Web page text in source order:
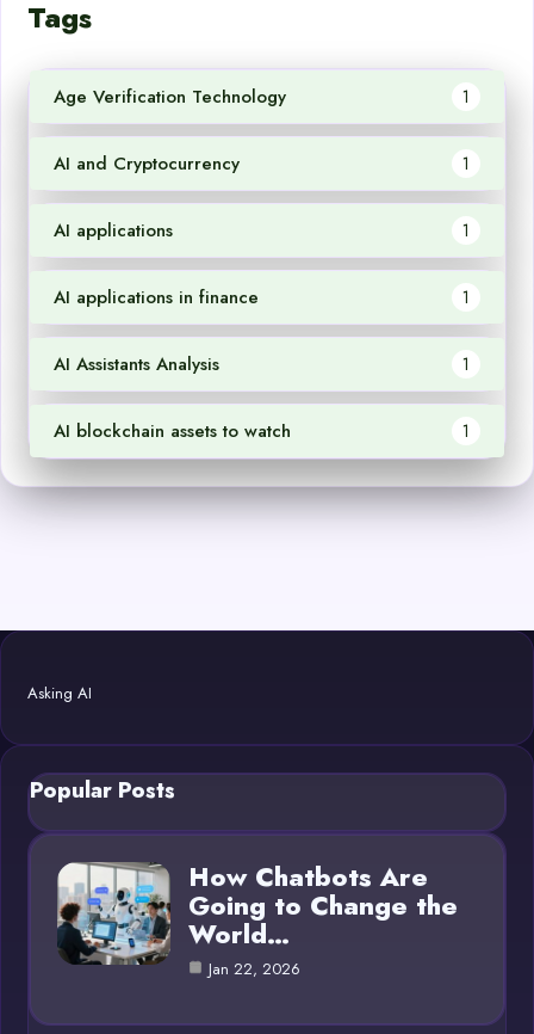
Tags
Age Verification Technology 1
AI and Cryptocurrency 1
AI applications 1
AI applications in finance 1
AI Assistants Analysis 1
AI blockchain assets to watch 1
Asking AI
Popular Posts
How Chatbots Are
Going to Change the
World…
Jan 22, 2026